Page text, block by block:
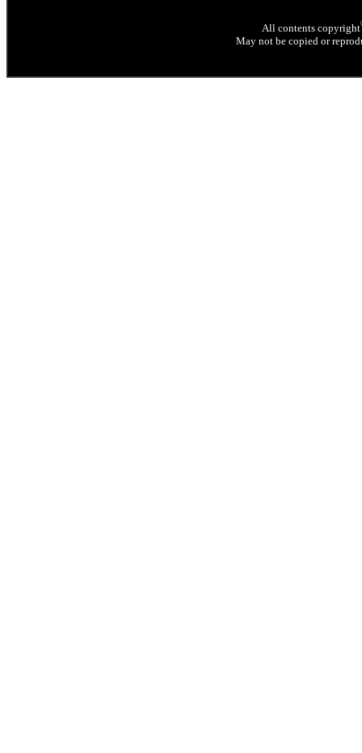
All contents copyright
May not be copied or